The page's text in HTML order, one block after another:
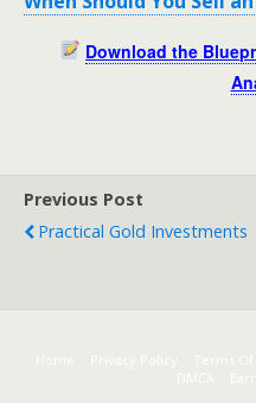
Download the
Previous Post
Practical Gold Investments
Home Terms Of
DMCA